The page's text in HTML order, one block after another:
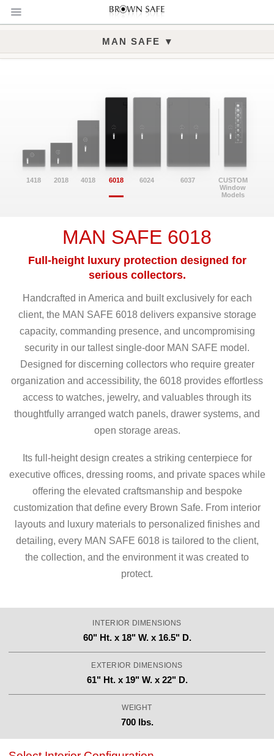
MAN SAFE ▾
1418 2018 4018 6018 6024 6037
CUSTOM
Window
Models
MAN SAFE 6018
Full-height luxury protection designed for
serious collectors.
Handcrafted in America and built exclusively for each
client, the MAN SAFE 6018 delivers expansive storage
capacity, commanding presence, and uncompromising
security in our tallest single-door MAN SAFE model.
Designed for discerning collectors who require greater
organization and accessibility, the 6018 provides effortless
access to watches, jewelry, and valuables through its
thoughtfully arranged watch panels, drawer systems, and
open storage areas.
Its full-height design creates a striking centerpiece for
executive offices, dressing rooms, and private spaces while
offering the elevated craftsmanship and bespoke
customization that define every Brown Safe. From interior
layouts and luxury materials to personalized finishes and
detailing, every MAN SAFE 6018 is tailored to the client,
the collection, and the environment it was created to
protect.
INTERIOR DIMENSIONS
60" Ht. x 18" W. x 16.5" D.
EXTERIOR DIMENSIONS
61" Ht. x 19" W. x 22" D.
WEIGHT
700 lbs.